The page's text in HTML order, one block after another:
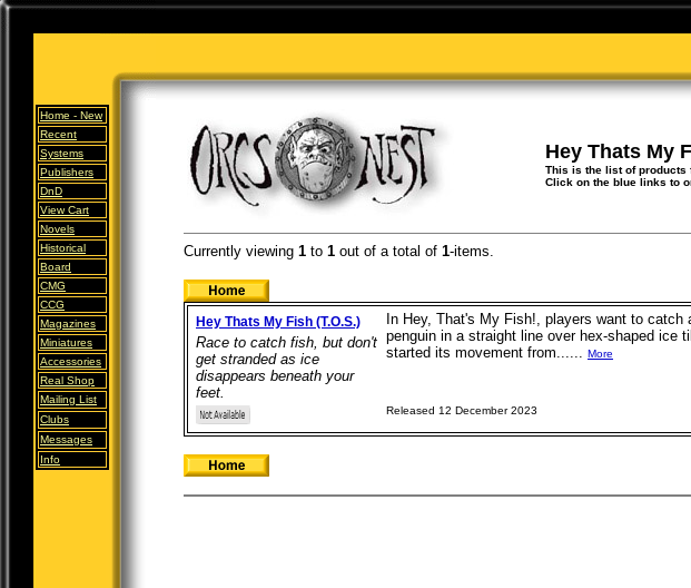
Home - New
Recent
Systems
Publishers
DnD
View Cart
Novels
Historical
Board
CMG
CCG
Magazines
Miniatures
Accessories
Real Shop
Mailing List
Clubs
Messages
Info
Hey Thats My
This is the list of products
Click on the blue links to
Currently viewing 1 to 1 out of a total of 1-items.
Hey Thats My Fish (T.O.S.)
Race to catch fish, but don't
get stranded as ice
disappears beneath your
feet.
In Hey, That's My Fish!, players want to
penguin in a straight line over hex-shaped ice
started its movement from...... More
Released 12 December 2023